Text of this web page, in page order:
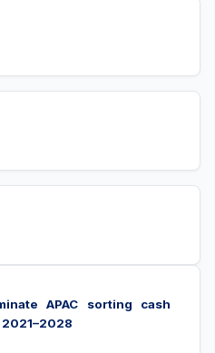
APAC sorting cash